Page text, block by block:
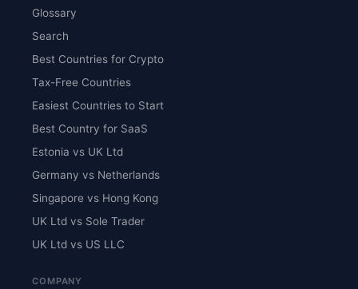
Glossary
Search
Best Countries for Crypto
Tax-Free Countries
Easiest Countries to Start
Best Country for SaaS
Estonia vs UK Ltd
Germany vs Netherlands
Singapore vs Hong Kong
UK Ltd vs Sole Trader
UK Ltd vs US LLC
COMPANY